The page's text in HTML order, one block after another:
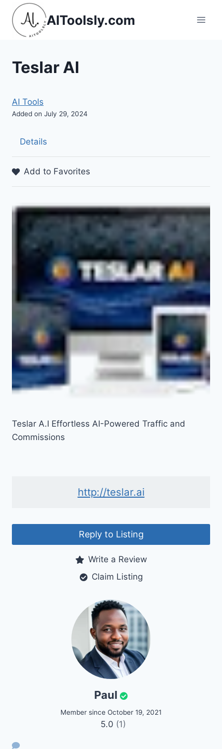
Skip
content
AIToolsly.com
Teslar AI
AI Tools
Added on July 29, 2024
Details
Add to Favorites
Teslar A.I Effortless AI-Powered Traffic and
Commissions
http://teslar.ai
Reply to Listing
Write a Review
Claim Listing
Paul
Member since October 19, 2021
5.0 (1)